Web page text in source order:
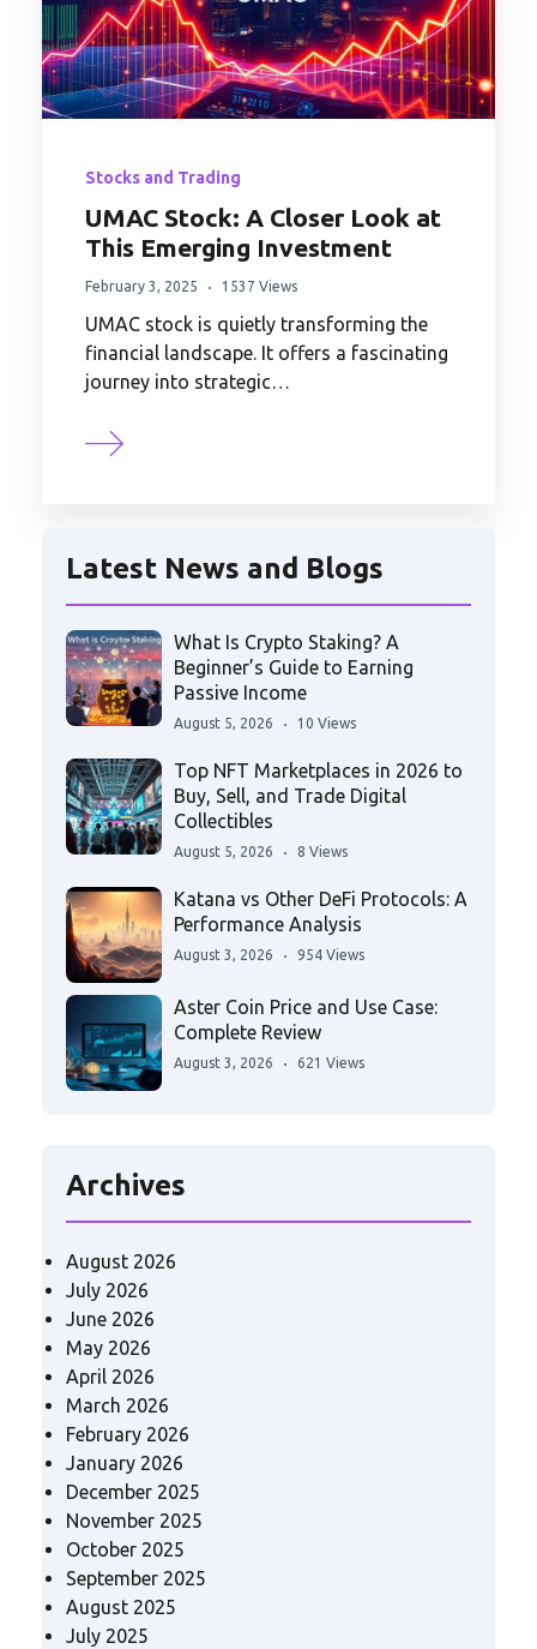
Stocks and Trading
UMAC Stock: A Closer Look at
This Emerging Investment
February 3, 2025 1537 Views
UMAC stock is quietly transforming the
financial landscape. It offers a fascinating
journey into strategic…
Latest News and Blogs
What Is Crypto Staking? A
Beginner’s Guide to Earning
Passive Income
August 5, 2026 10 Views
Top NFT Marketplaces in 2026 to
Buy, Sell, and Trade Digital
Collectibles
August 5, 2026 8 Views
Katana vs Other DeFi Protocols: A
Performance Analysis
August 3, 2026 954 Views
Aster Coin Price and Use Case:
Complete Review
August 3, 2026 621 Views
Archives
August 2026
July 2026
June 2026
May 2026
April 2026
March 2026
February 2026
January 2026
December 2025
November 2025
October 2025
September 2025
August 2025
July 2025